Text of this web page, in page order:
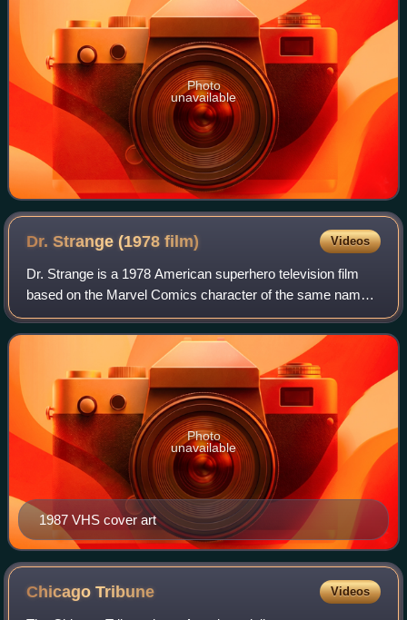
Photo
unavailable
Dr. Strange (1978film) Videos
Dr. Strange is a 1978 American superhero television film
based on the Marvel Comics character of the same name,
co-created by Steve Ditko and Stan Lee. It was written, co-
produced, and directed by Phi
1987 VHS cover art
Photo
unavailable
ChicagoTribune Videos